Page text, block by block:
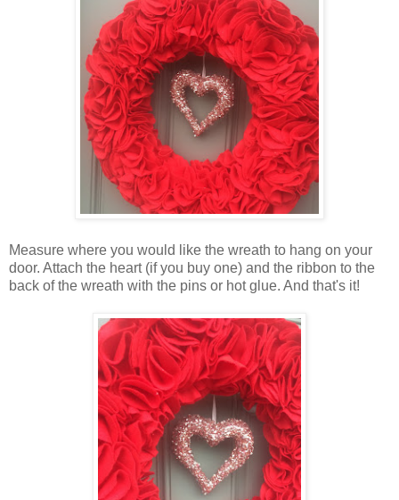
Measure where you would like the wreath to hang on your
door. Attach the heart (if you buy one) and the ribbon to the
back of the wreath with the pins or hot glue. And that's it!